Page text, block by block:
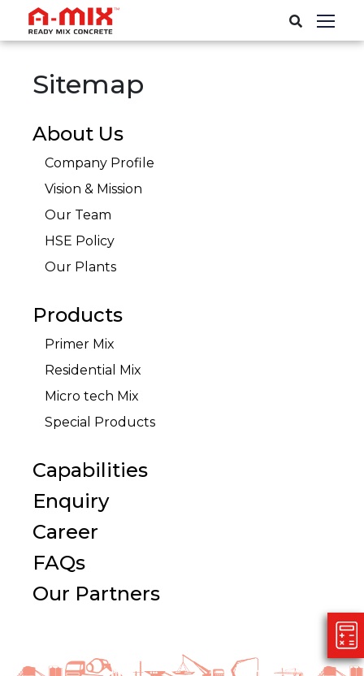
Sitemap
About Us
Company Profile
Vision & Mission
Our Team
HSE Policy
Our Plants
Products
Primer Mix
Residential Mix
Micro tech Mix
Special Products
Capabilities
Enquiry
Career
FAQs
Our Partners